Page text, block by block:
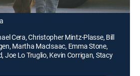
Cera, Christopher Mintz-Plasse, Bill
Martha MacIsaac, Emma Stone,
Joe Lo Truglio, Kevin Corrigan, Stacy